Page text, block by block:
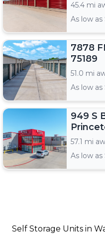
45.4 mi
As low as
7878
75189
51.0 mi
As low as
949 S
57.1 mi
As low as
Self Storage Units in